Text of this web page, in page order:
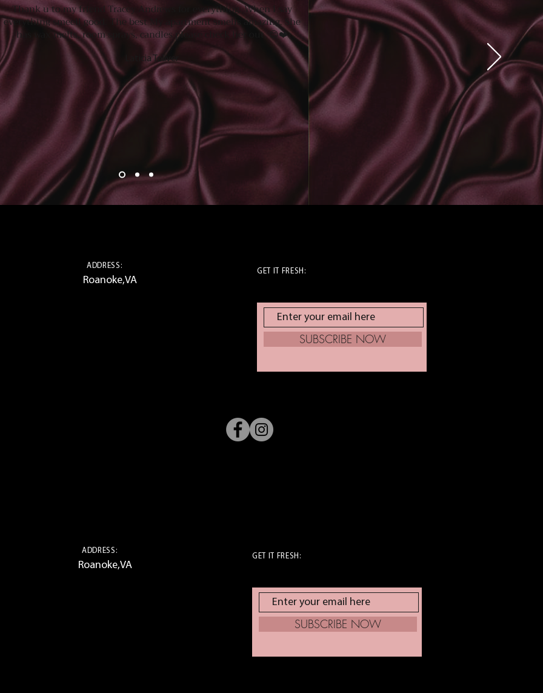
Thank u to my friend Tracey Andrews for everything. When I say
everything smeell good. The best My apartment smells amazing. She
has wax melts, room sprays, candles please check her out.😊❤️
Laticia Toliver
ADDRESS:
Roanoke,VA
GET IT FRESH:
SUBSCRIBE NOW
ADDRESS:
Roanoke,VA
GET IT FRESH:
SUBSCRIBE NOW